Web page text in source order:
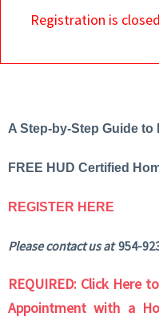
Registration is
A Step-by-Step Guide
FREE HUD Certified
REGISTER HERE
Please contact us at954-
REQUIRED: Click Here
Appointment with a